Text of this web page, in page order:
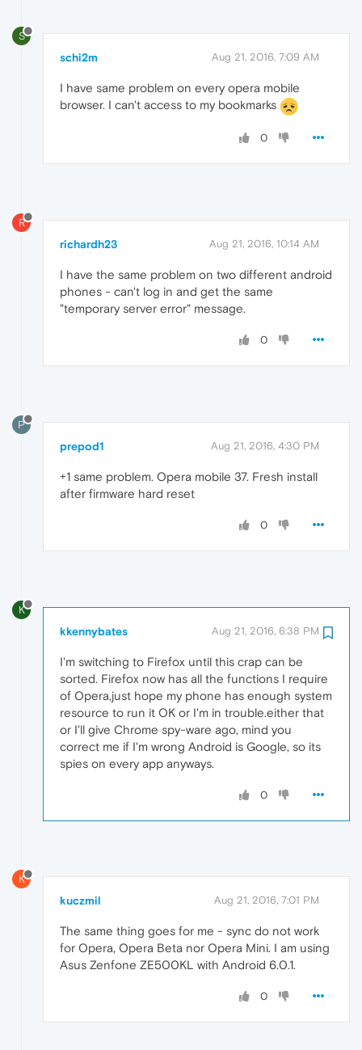
S
schi2m Aug 21, 2016, 7:09 AM
I have same problem on every opera mobile
browser. I can't access to my bookmarks
0
R
richardh23 Aug 21, 2016, 10:14 AM
I have the same problem on two different android
phones - can't log in and get the same
"temporary server error" message.
0
P
prepod1 Aug 21, 2016, 4:30 PM
+1 same problem. Opera mobile 37. Fresh install
after firmware hard reset
0
K
kkennybates Aug 21, 2016, 6:38 PM
I'm switching to Firefox until this crap can be
sorted. Firefox now has all the functions I require
of Opera,just hope my phone has enough system
resource to run it OK or I'm in trouble.either that
or I'll give Chrome spy-ware ago, mind you
correct me if I'm wrong Android is Google, so its
spies on every app anyways.
0
K
kuczmil Aug 21, 2016, 7:01 PM
The same thing goes for me - sync do not work
for Opera, Opera Beta nor Opera Mini. I am using
Asus Zenfone ZE500KL with Android 6.0.1.
0